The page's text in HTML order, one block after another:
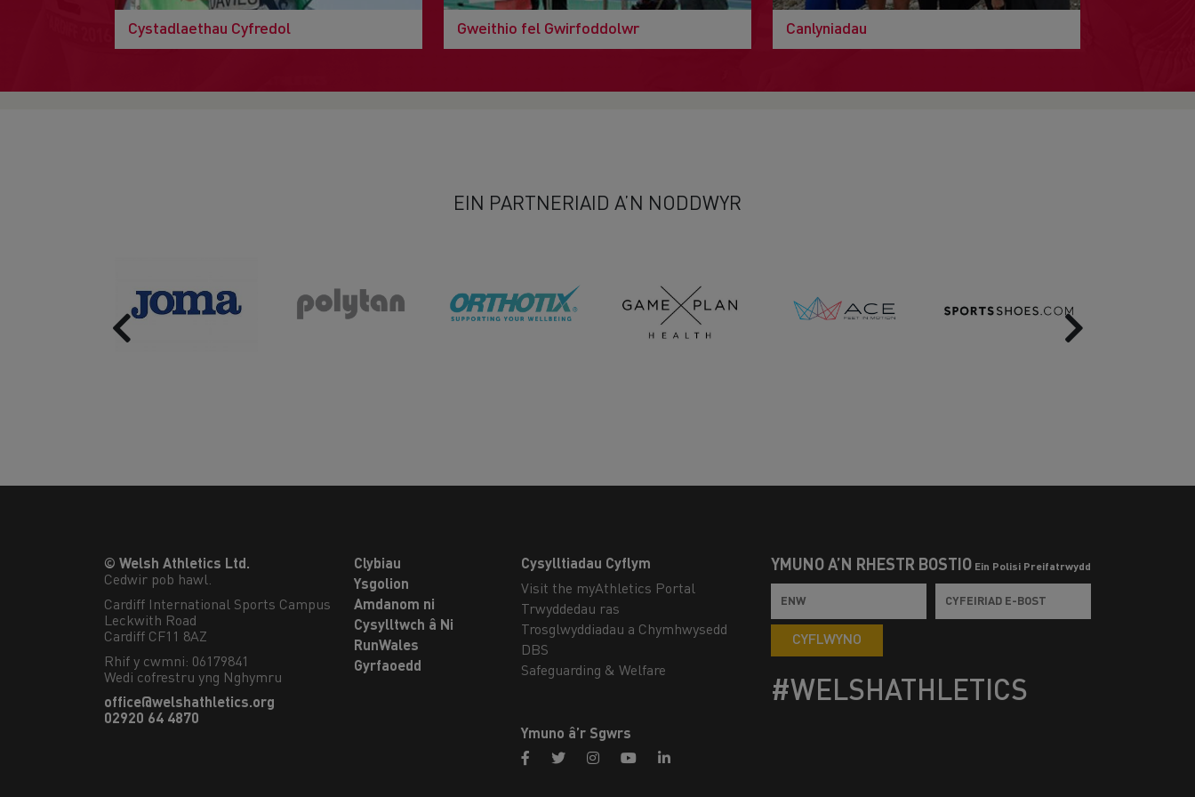
Cystadlaethau Cyfredol Gweithio fel Gwirfoddolwr Canlyniadau
EIN PARTNERIAID A’N NODDWYR
Previous Next
© Welsh Athletics Ltd.
Cedwir pob hawl.
Cardiff International Sports Campus
Leckwith Road
Cardiff CF11 8AZ
Rhif y cwmni: 06179841
Wedi cofrestru yng Nghymru
office@welshathletics.org
02920 64 4870
Clybiau
Ysgolion
Amdanom ni
Cysylltwch â Ni
RunWales
Gyrfaoedd
Cysylltiadau Cyflym
Visit the myAthletics Portal
Trwyddedau ras
Trosglwyddiadau a Chymhwysedd
DBS
Safeguarding & Welfare
Ymuno â’r Sgwrs
YMUNO Â’N RHESTR BOSTIO Ein Polisi Preifatrwydd
CYFLWYNO
#WELSHATHLETICS